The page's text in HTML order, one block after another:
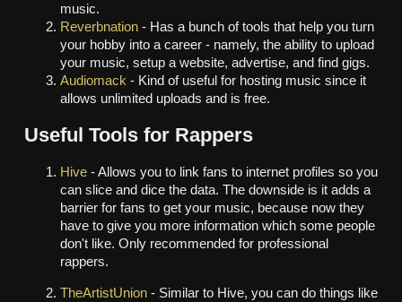
music.
Reverbnation- Has a bunch of tools that help you turn
your hobby into a career - namely, the ability to upload
your music, setup a website, advertise, and find gigs.
Audiomack - Kind of useful for hosting music since it
allows unlimited uploads and is free.
Useful Tools for Rappers
Hive- Allows you to link fans to internet profiles so you
can slice and dice the data. The downside is it adds a
barrier for fans to get your music, because now they
have to give you more information which some people
don't like. Only recommended for professional
rappers.
TheArtistUnion- Similar to Hive, you can do things like